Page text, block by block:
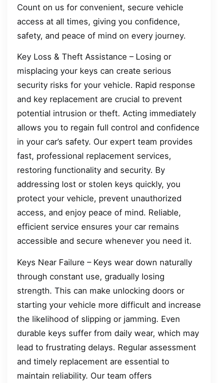
Count on us for convenient, secure vehicle
access at all times, giving you confidence,
safety, and peace of mind on every journey.
Key Loss & Theft Assistance – Losing or
misplacing your keys can create serious
security risks for your vehicle. Rapid response
and key replacement are crucial to prevent
potential intrusion or theft. Acting immediately
allows you to regain full control and confidence
in your car’s safety. Our expert team provides
fast, professional replacement services,
restoring functionality and security. By
addressing lost or stolen keys quickly, you
protect your vehicle, prevent unauthorized
access, and enjoy peace of mind. Reliable,
efficient service ensures your car remains
accessible and secure whenever you need it.
Keys Near Failure – Keys wear down naturally
through constant use, gradually losing
strength. This can make unlocking doors or
starting your vehicle more difficult and increase
the likelihood of slipping or jamming. Even
durable keys suffer from daily wear, which may
lead to frustrating delays. Regular assessment
and timely replacement are essential to
maintain reliability. Our team offers